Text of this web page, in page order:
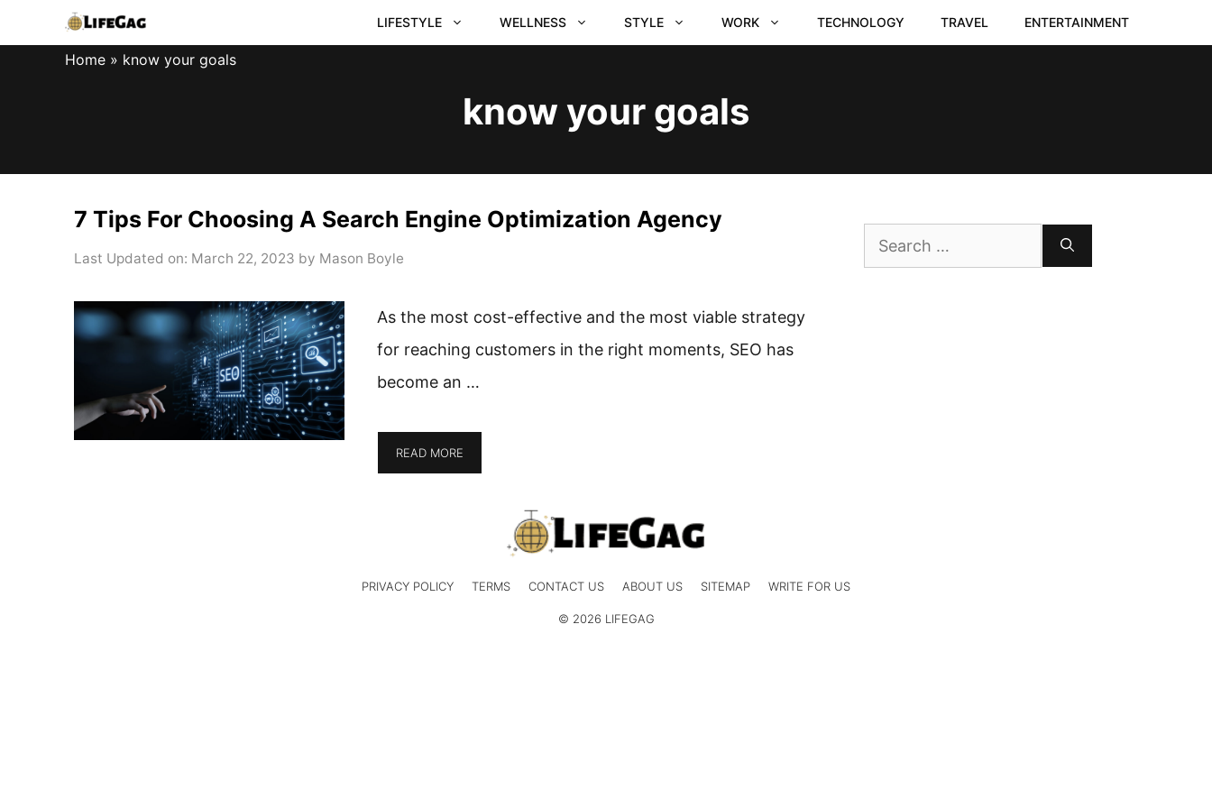
to
LIFESTYLE WELLNESS STYLE WORK TECHNOLOGY TRAVEL ENTERTAINMENT
Home » know your goals
know your goals
7 Tips For Choosing A Search Engine Optimization Agency
Last Updated on: March 22, 2023 by Mason Boyle
As the most cost-effective and the most viable strategy
for reaching customers in the right moments, SEO has
become an …
READ MORE
Search
for:
PRIVACY POLICY TERMS CONTACT US ABOUT US SITEMAP WRITE FOR US
© 2026 LIFEGAG